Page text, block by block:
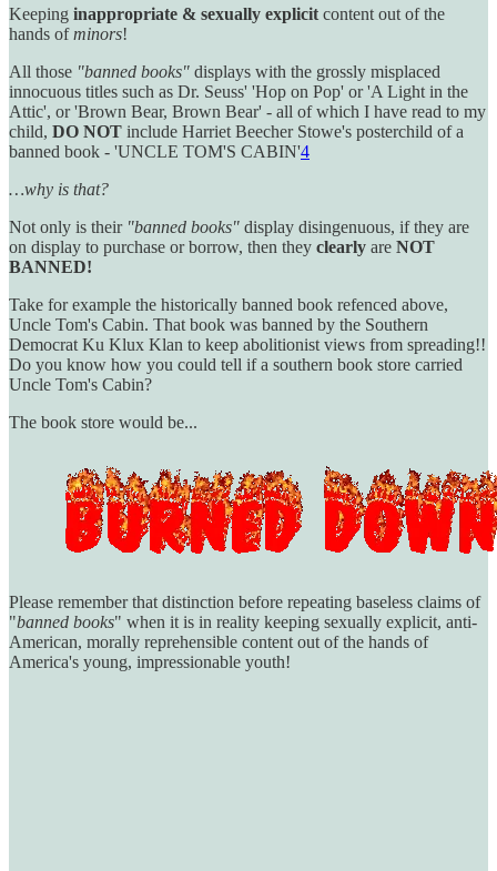
Keeping inappropriate & sexually explicit content out of the
hands ofminors!
All those "banned books" displays with the grossly misplaced
innocuous titles such as Dr. Seuss' 'Hop on Pop' or 'A Light in the
Attic', or 'Brown Bear, Brown Bear' - all of which I have read to my
child, DO NOT include Harriet Beecher Stowe's posterchild of a
banned book - 'UNCLE TOM'S CABIN'4
…why is that?
Not only is their "banned books" display disingenuous, if they are
on display to purchase or borrow, then they clearly are NOT
BANNED!
Take for example the historically banned book refenced above,
Uncle Tom's Cabin. That book was banned by the Southern
Democrat Ku Klux Klan to keep abolitionist views from spreading!!
Do you know how you could tell if a southern book store carried
Uncle Tom's Cabin?
The book store would be...
Please remember that distinction before repeating baseless claims of
"banned books" when it is in reality keeping sexually explicit, anti-
American, morally reprehensible content out of the hands of
America's young, impressionable youth!